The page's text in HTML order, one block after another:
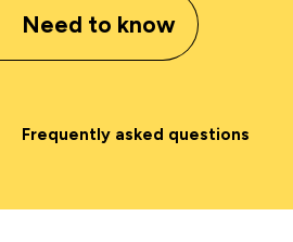
Need to know
Frequently asked questions